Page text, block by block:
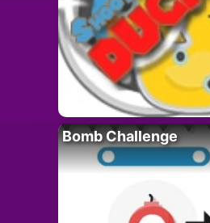
Bomb Challenge